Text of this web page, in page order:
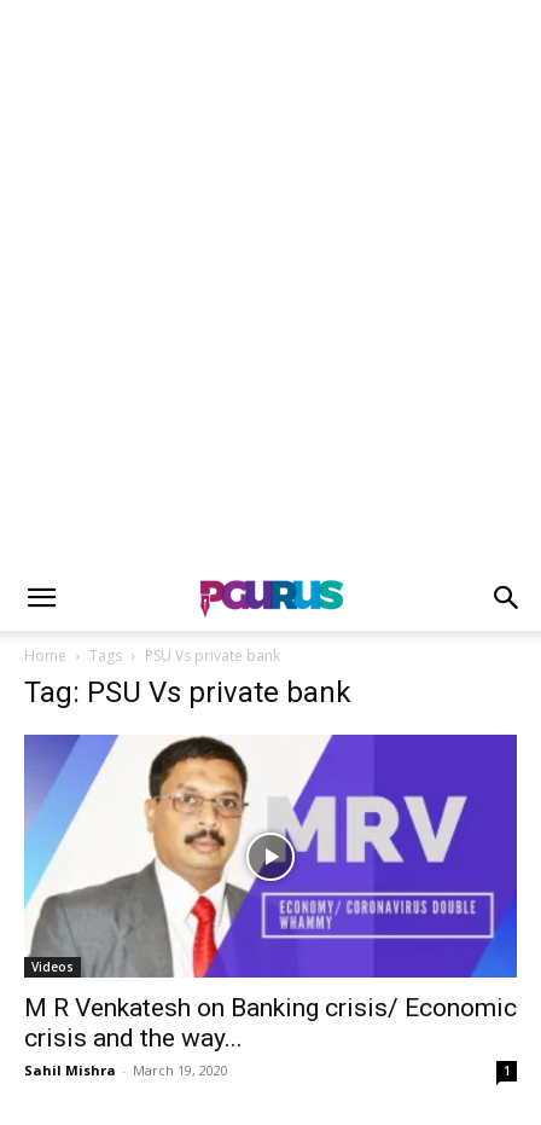
Home Tags PSU Vs private bank
Tag: PSU Vs private bank
Videos
M R Venkatesh on Banking crisis/ Economic
crisis and the way...
Sahil Mishra - March 19, 2020 1